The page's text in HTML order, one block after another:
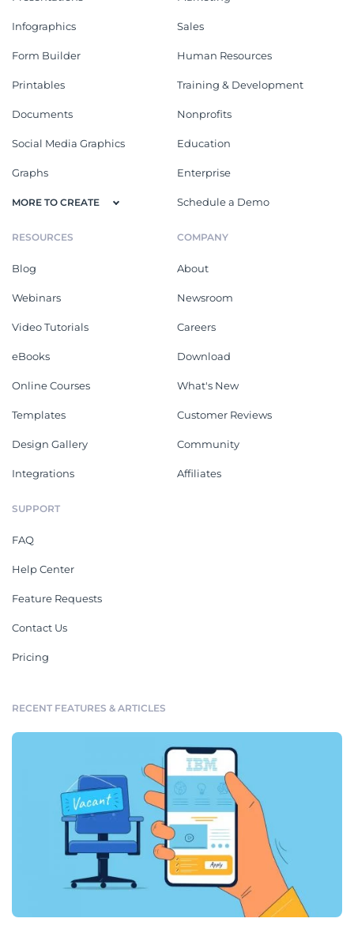
Infographics
Form Builder
Printables
Documents
Social Media Graphics
Graphs
MORE TO CREATE
Sales
Human Resources
Training & Development
Nonprofits
Education
Enterprise
Schedule a Demo
RESOURCES
Blog
Webinars
Video Tutorials
eBooks
Online Courses
Templates
Design Gallery
Integrations
COMPANY
About
Newsroom
Careers
Download
What's New
Customer Reviews
Community
Affiliates
SUPPORT
FAQ
Help Center
Feature Requests
Contact Us
Pricing
RECENT FEATURES & ARTICLES